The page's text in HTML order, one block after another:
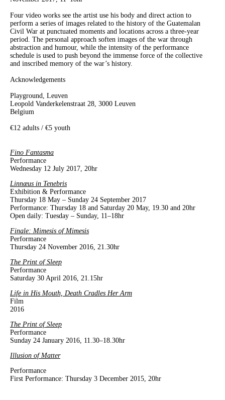
Four video works see the artist use his body and direct action to
perform a series of images related to the history of the Guatemalan
Civil War at punctuated moments and locations across a three-year
period. The personal approach soften images of the war through
abstraction and humour, while the intensity of the performance
schedule is used to push beyond the immense force of the collective
and inscribed memory of the war’s history.
Acknowledgements
Playground, Leuven
Leopold Vanderkelenstraat 28, 3000 Leuven
Belgium
€12 adults / €5 youth
Fino Fantasma
Performance
Wednesday 12 July 2017, 20hr
Linnæus in Tenebris
Exhibition & Performance
Thursday 18 May – Sunday 24 September 2017
Performance: Thursday 18 and Saturday 20 May, 19.30 and 20hr
Open daily: Tuesday – Sunday, 11–18hr
Finale: Mimesis of Mimesis
Performance
Thursday 24 November 2016, 21.30hr
The Print of Sleep
Performance
Saturday 30 April 2016, 21.15hr
Life in His Mouth, Death Cradles Her Arm
Film
2016
The Print of Sleep
Performance
Sunday 24 January 2016, 11.30–18.30hr
Illusion of Matter
Performance
First Performance: Thursday 3 December 2015, 20hr